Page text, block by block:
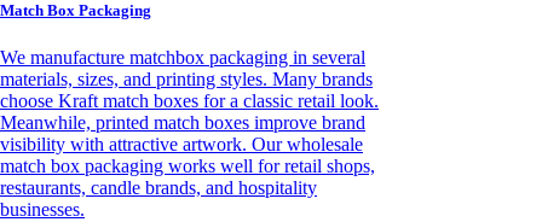
Match Box Packaging
We manufacture matchbox packaging in several
materials, sizes, and printing styles. Many brands
choose Kraft match boxes for a classic retail look.
Meanwhile, printed match boxes improve brand
visibility with attractive artwork. Our wholesale
match box packaging works well for retail shops,
restaurants, candle brands, and hospitality
businesses.